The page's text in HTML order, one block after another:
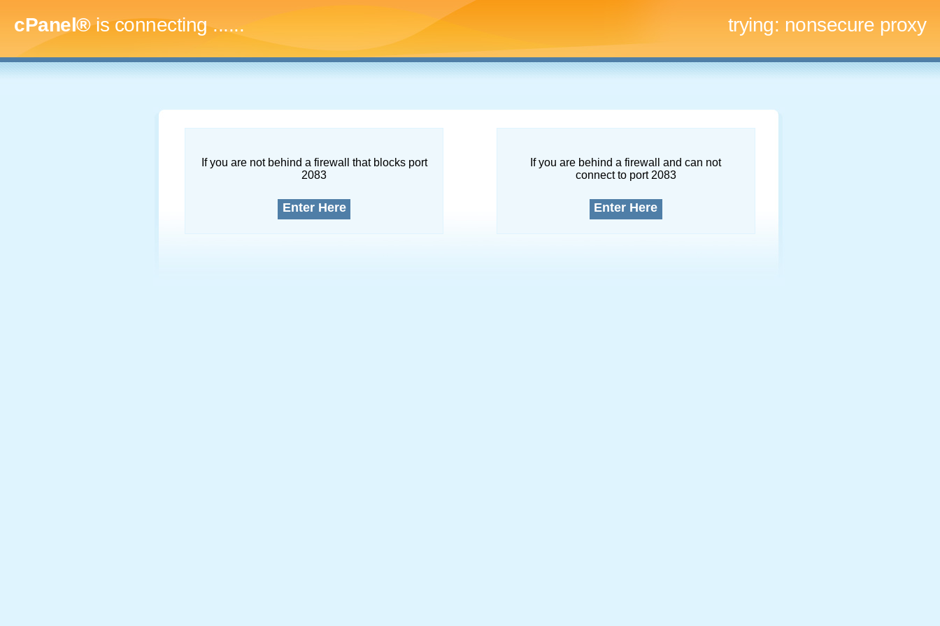
cPanel®is connecting......... trying: nonsecure proxy
If you are not behind a firewall that blocks port
2083
Enter Here
If you are behind a firewall and can not
connect to port 2083
Enter Here